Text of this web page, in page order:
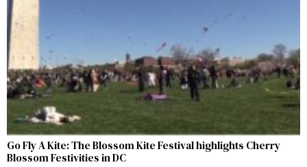
Go Fly A Kite: The Blossom Kite Festival highlights Cherry
Blossom Festivities in DC